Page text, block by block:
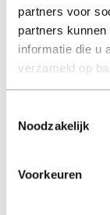
partners voor
partners
informatie die u
verzameld op
Noodzakelijk
Voorkeuren
Please read the
us if you have
PLEASE
day